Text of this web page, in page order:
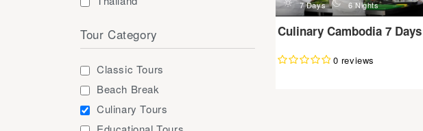
Tour Category
Classic Tours
Beach Break
Culinary Tours
d 7 Days n 6 Nights
Culinary Cambodia 7 Days
0 reviews